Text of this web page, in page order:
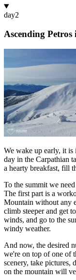
day2
Ascending
We wake up early, it is
day in the Carpathian
a hearty breakfast, fill
To the summit we
The first part is a
Mountain without any
climb steeper and get
winds, and go to the
windy weather.
And now, the desired
we're on top of one of
scenery, take
on the mountain will